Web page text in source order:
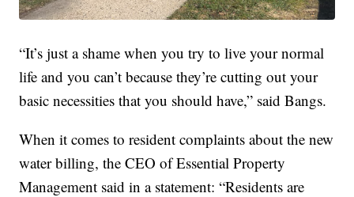
“It’s just a shame when you try to live your normal
life and you can’t because they’re cutting out your
basic necessities that you should have,” said Bangs.
When it comes to resident complaints about the new
water billing, the CEO of Essential Property
Management said in a statement: “Residents are